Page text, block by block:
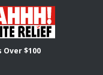
$100